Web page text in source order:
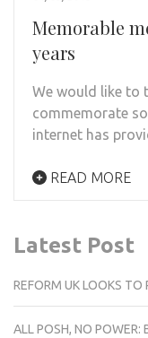
Memorable
years
We would like to
commemorate
internet has
READ MORE
Latest Post
REFORM UK LOOKS TO
ALL POSH, NO POWER: